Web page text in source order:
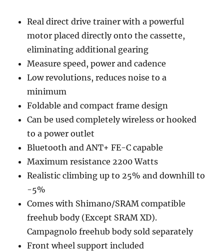
Real direct drive trainer with a powerful
motor placed directly onto the cassette,
eliminating additional gearing
Measure speed, power and cadence
Low revolutions, reduces noise to a
minimum
Foldable and compact frame design
Can be used completely wireless or hooked
to a power outlet
Bluetooth and ANT+ FE-C capable
Maximum resistance 2200 Watts
Realistic climbing up to 25% and downhill to
-5%
Comes with Shimano/SRAM compatible
freehub body (Except SRAM XD).
Campagnolo freehub body sold separately
Front wheel support included